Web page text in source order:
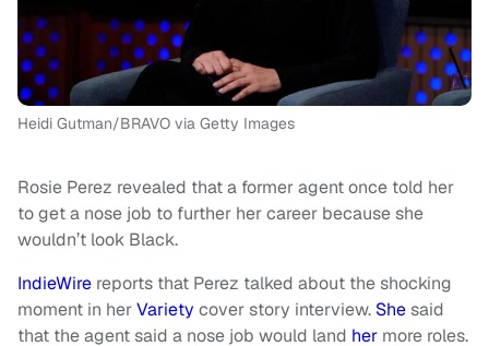
Heidi Gutman/BRAVO via Getty Images
Rosie Perez revealed that a former agent once told her
to get a nose job to further her career because she
wouldn’t look Black.
IndieWire reports that Perez talked about the shocking
moment in herVariety cover story interview. Shesaid
that the agent said a nose job would land her more roles.